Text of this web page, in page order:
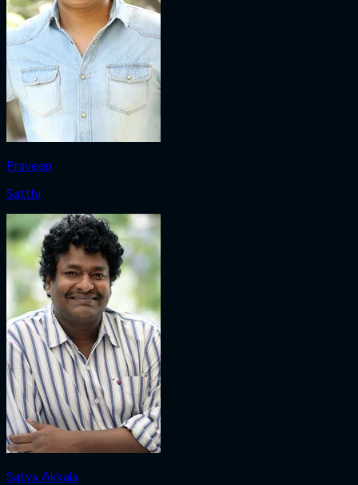
Praveen
Satthi
Satya Akkala